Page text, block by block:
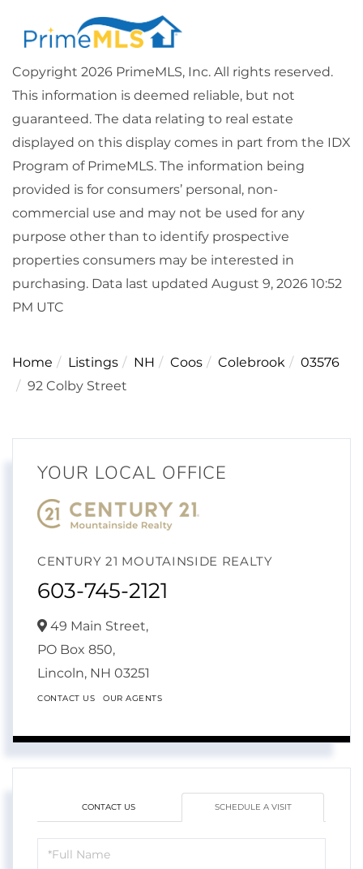
Copyright 2026 PrimeMLS, Inc. All rights reserved.
This information is deemed reliable, but not
guaranteed. The data relating to real estate
displayed on this display comes in part from the IDX
Program of PrimeMLS. The information being
provided is for consumers’ personal, non-
commercial use and may not be used for any
purpose other than to identify prospective
properties consumers may be interested in
purchasing. Data last updated August 9, 2026 10:52
PM UTC
Home Listings NH Coos Colebrook
03576
92 Colby Street
YOUR LOCAL OFFICE
CENTURY 21 MOUTAINSIDE REALTY
603-745-2121
49 Main Street,
PO Box 850,
Lincoln, NH 03251
CONTACT US OUR AGENTS
CONTACT US SCHEDULE A VISIT
Schedule